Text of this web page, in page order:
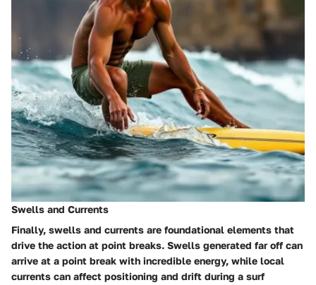
Swells and Currents
Finally, swells and currents are foundational elements that
drive the action at point breaks. Swells generated far off can
arrive at a point break with incredible energy, while local
currents can affect positioning and drift during a surf